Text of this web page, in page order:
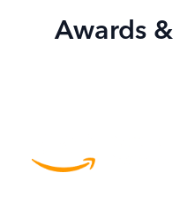
Awards